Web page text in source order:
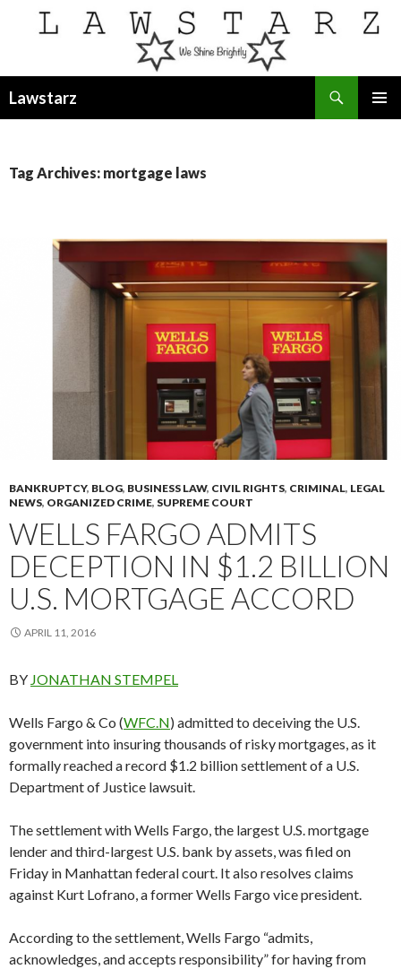
Lawstarz
Tag Archives: mortgage laws
BANKRUPTCY, BLOG, BUSINESS LAW, CIVIL RIGHTS, CRIMINAL, LEGAL
NEWS, ORGANIZED CRIME, SUPREME COURT
WELLS FARGO ADMITS
DECEPTION IN $1.2 BILLION
U.S. MORTGAGE ACCORD
APRIL 11, 2016
BY JONATHAN STEMPEL
Wells Fargo & Co (WFC.N) admitted to deceiving the U.S.
government into insuring thousands of risky mortgages, as it
formally reached a record $1.2 billion settlement of a U.S.
Department of Justice lawsuit.
The settlement with Wells Fargo, the largest U.S. mortgage
lender and third-largest U.S. bank by assets, was filed on
Friday in Manhattan federal court. It also resolves claims
against Kurt Lofrano, a former Wells Fargo vice president.
According to the settlement, Wells Fargo “admits,
acknowledges, and accepts responsibility” for having from